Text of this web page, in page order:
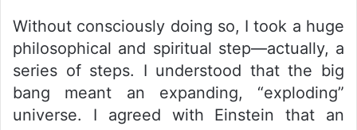
Without consciously doing so, I took a huge
philosophical and spiritual step—actually, a
series of steps. I understood that the big
bang meant an expanding, “exploding”
universe. I agreed with Einstein that an